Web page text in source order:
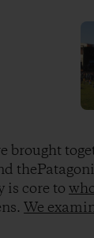
brought
is core to
We